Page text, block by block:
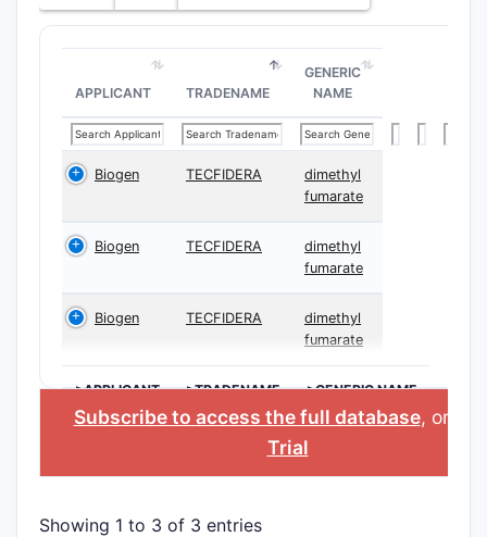
APPLICANT TRADENAME
GENERIC
NAME
Biogen TECFIDERA
dimethyl
fumarate
Biogen TECFIDERA
dimethyl
fumarate
Biogen TECFIDERA
dimethyl
fumarate
>APPLICANT >TRADENAME >GENERIC NAME
Subscribe to access the full database, or
Trial
Showing 1 to 3 of 3 entries